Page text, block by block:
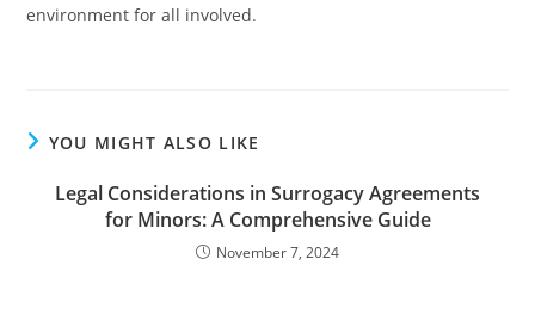
environment for all involved.
YOU MIGHT ALSO LIKE
Legal Considerations in Surrogacy Agreements
for Minors: A Comprehensive Guide
November 7, 2024